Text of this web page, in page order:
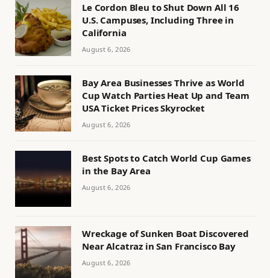
Le Cordon Bleu to Shut Down All 16
U.S. Campuses, Including Three in
California
August 6, 2026
Bay Area Businesses Thrive as World
Cup Watch Parties Heat Up and Team
USA Ticket Prices Skyrocket
August 6, 2026
Best Spots to Catch World Cup Games
in the Bay Area
August 6, 2026
Wreckage of Sunken Boat Discovered
Near Alcatraz in San Francisco Bay
August 6, 2026